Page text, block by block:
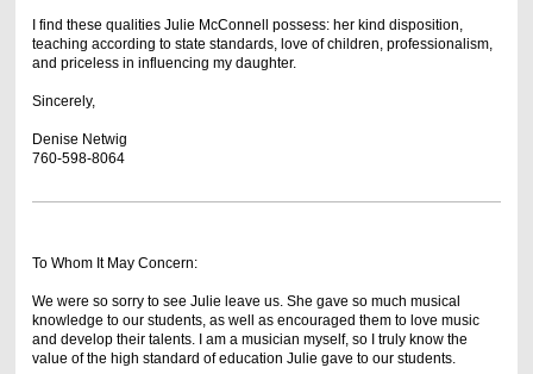
I find these qualities Julie McConnell possess: her kind disposition,
teaching according to state standards, love of children, professionalism,
and priceless in influencing my daughter.
Sincerely,
Denise Netwig
760-598-8064
To Whom It May Concern:
We were so sorry to see Julie leave us. She gave so much musical
knowledge to our students, as well as encouraged them to love music
and develop their talents. I am a musician myself, so I truly know the
value of the high standard of education Julie gave to our students.